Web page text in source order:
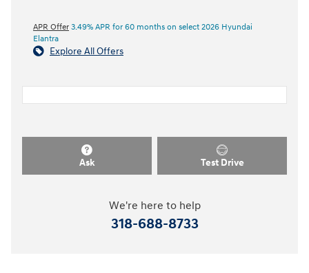
APR Offer 3.49% APR for 60 months on select 2026 Hyundai
Elantra
Explore All Offers
Ask Test Drive
We're here to help
318-688-8733